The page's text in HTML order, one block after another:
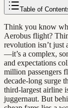
Table of
Think you know
Aerobus flight?
revolution isn’t just
—it’s a complex,
and expectations
million passengers
decade-long surge
third-largest airline
juggernaut. But